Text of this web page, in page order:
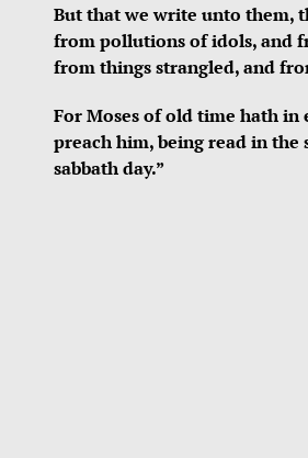
But that we write unto them,
from pollutions of idols, and
from things strangled, and
For Moses of old time hath in
preach him, being read in the
sabbath day.”